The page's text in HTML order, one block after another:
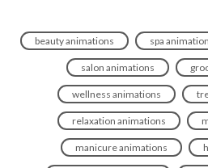
beauty animations spa
salon animations
wellness animations
relaxation animations
manicure animations